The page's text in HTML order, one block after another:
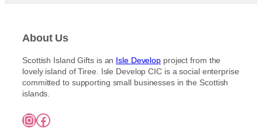
About Us
Scottish Island Gifts is an Isle Develop project from the
lovely island of Tiree. Isle Develop CIC is a social enterprise
committed to supporting small businesses in the Scottish
islands.
InstagramFacebook